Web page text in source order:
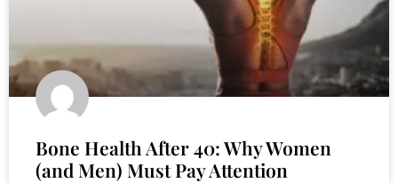
Bone Health After 40: Why Women
(and Men) Must Pay Attention